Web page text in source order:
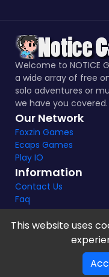
Welcome to NOTICE
a wide array of free
solo adventures or
we have you covered.
Our Network
Foxzin Games
Ecaps Games
Play IO
Information
Contact Us
Faq
Notice Games
This website uses